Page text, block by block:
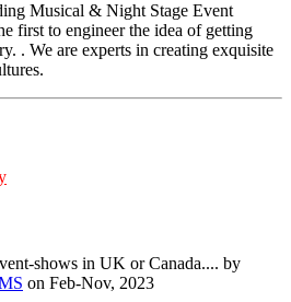
Musical & Night Stage Event
first to engineer the idea of getting
. We are experts in creating exquisite
shows in UK or Canada.... by
on Feb-Nov, 2023